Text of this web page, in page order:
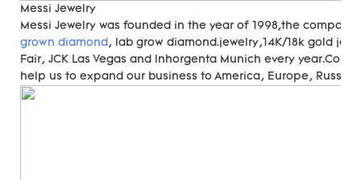
Messi Jewelry
Messi Jewelry was founded in the year of 1998,the
grown diamond, lab grow diamond.jewelry,14K/18k gold
Fair, JCK Las Vegas and Inhorgenta Munich every
help us to expand our business to America, Europe, Russia,